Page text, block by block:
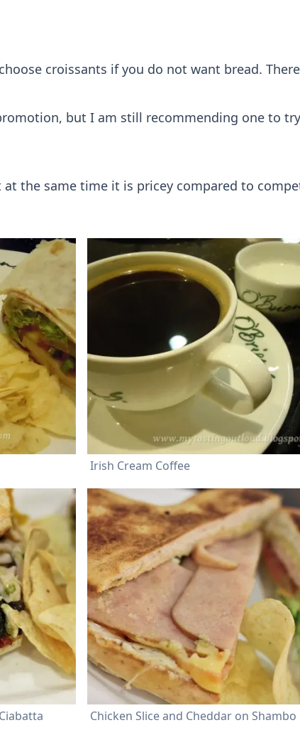
croissants if you do not want bread.
but I am still recommending one to
the same time it is pricey compared to
Irish Cream Coffee
Chicken Slice and Cheddar on Shambo